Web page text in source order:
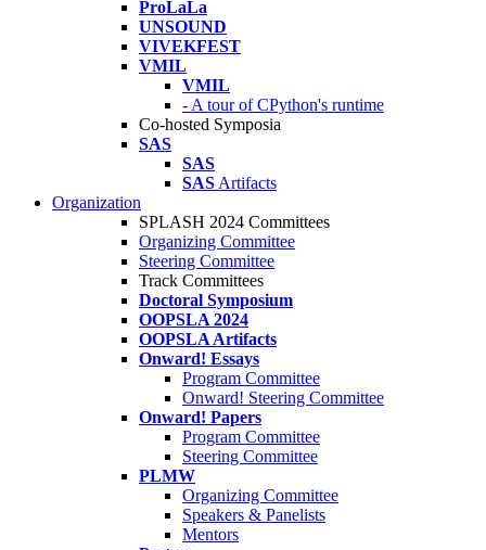
ProLaLa
UNSOUND
VIVEKFEST
VMIL
VMIL
- A tour of CPython's runtime
Co-hosted Symposia
SAS
SAS
SAS Artifacts
Organization
SPLASH 2024 Committees
Organizing Committee
Steering Committee
Track Committees
Doctoral Symposium
OOPSLA 2024
OOPSLA Artifacts
Onward! Essays
Program Committee
Onward! Steering Committee
Onward! Papers
Program Committee
Steering Committee
PLMW
Organizing Committee
Speakers & Panelists
Mentors